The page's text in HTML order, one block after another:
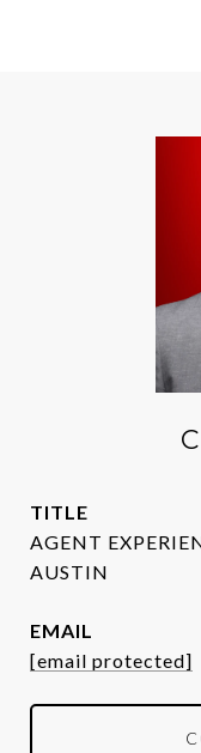
TITLE
AGENT
AUSTIN
EMAIL
[email protected]